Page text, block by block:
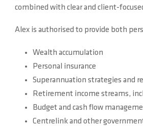
combined with clear and client-
Alex is authorised to provide both
Wealth accumulation
Personal insurance
Superannuation strategies and
Retirement income streams,
Budget and cash flow
Centrelink and other